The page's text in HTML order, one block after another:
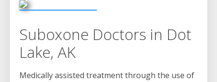
Suboxone Doctors in Dot
Lake, AK
Medically assisted treatment through the use of